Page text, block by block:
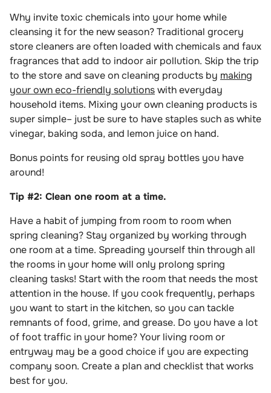
Why invite toxic chemicals into your home while
cleansing it for the new season? Traditional grocery
store cleaners are often loaded with chemicals and faux
fragrances that add to indoor air pollution. Skip the trip
to the store and save on cleaning products by making
your own eco-friendly solutionswith everyday
household items. Mixing your own cleaning products is
super simple– just be sure to have staples such as white
vinegar, baking soda, and lemon juice on hand.
Bonus points for reusing old spray bottles you have
around!
Tip #2: Clean one room at a time.
Have a habit of jumping from room to room when
spring cleaning? Stay organized by working through
one room at a time. Spreading yourself thin through all
the rooms in your home will only prolong spring
cleaning tasks! Start with the room that needs the most
attention in the house. If you cook frequently, perhaps
you want to start in the kitchen, so you can tackle
remnants of food, grime, and grease. Do you have a lot
of foot traffic in your home? Your living room or
entryway may be a good choice if you are expecting
company soon. Create a plan and checklist that works
best for you.